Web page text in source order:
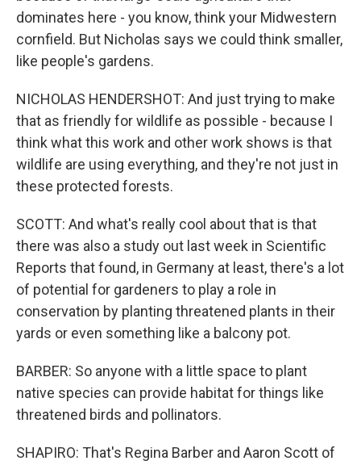
dominates here - you know, think your Midwestern
cornfield. But Nicholas says we could think smaller,
like people's gardens.
NICHOLAS HENDERSHOT: And just trying to make
that as friendly for wildlife as possible - because I
think what this work and other work shows is that
wildlife are using everything, and they're not just in
these protected forests.
SCOTT: And what's really cool about that is that
there was also a study out last week in Scientific
Reports that found, in Germany at least, there's a lot
of potential for gardeners to play a role in
conservation by planting threatened plants in their
yards or even something like a balcony pot.
BARBER: So anyone with a little space to plant
native species can provide habitat for things like
threatened birds and pollinators.
SHAPIRO: That's Regina Barber and Aaron Scott of